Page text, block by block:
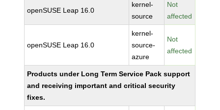
openSUSE Leap 16.0
kernel-
source
Not
affected
openSUSE Leap 16.0
kernel-
source-
azure
Not
affected
Products under Long Term Service Pack support
and receiving important and critical security
fixes.